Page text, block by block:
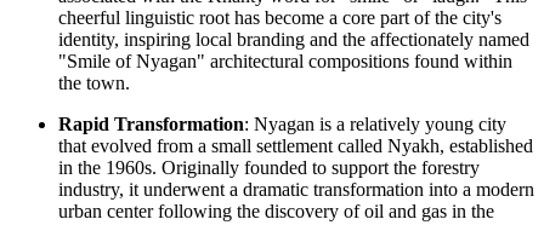
cheerful linguistic root has become a core part of the city's
identity, inspiring local branding and the affectionately named
"Smile of Nyagan" architectural compositions found within
the town.
Rapid Transformation: Nyagan is a relatively young city
that evolved from a small settlement called Nyakh, established
in the 1960s. Originally founded to support the forestry
industry, it underwent a dramatic transformation into a modern
urban center following the discovery of oil and gas in the